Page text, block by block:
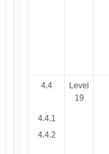
4.4
4.4.1
4.4.2
Level
19